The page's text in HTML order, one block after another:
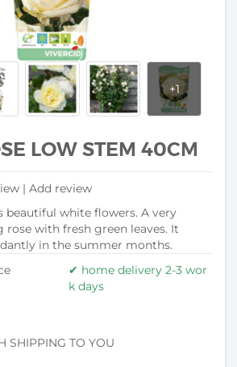
LOW STEM 40CM
| Add review
beautiful white flowers. A very
rose with fresh green leaves. It
in the summer months.
✔ home delivery 2-3 wor
k days
SHIPPING TO YOU